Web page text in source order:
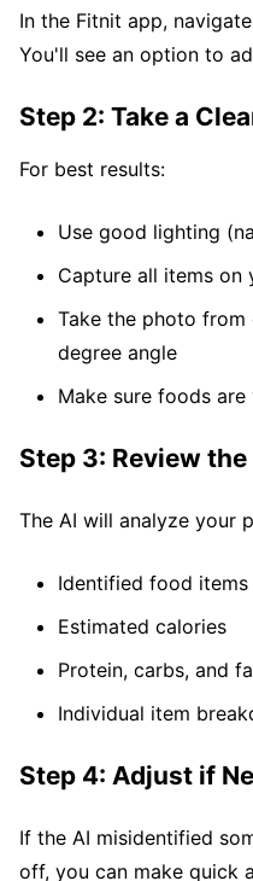
In the Fitnit app,
You'll see an option to
Step 2: Take a
For best results:
Use good lighting
Capture all items on
Take the photo
degree angle
Make sure foods
Step 3: Review
The AI will analyze your
Identified food items
Estimated calories
Protein, carbs, and
Individual item
Step 4: Adjust if
If the AI misidentified
off, you can make quick